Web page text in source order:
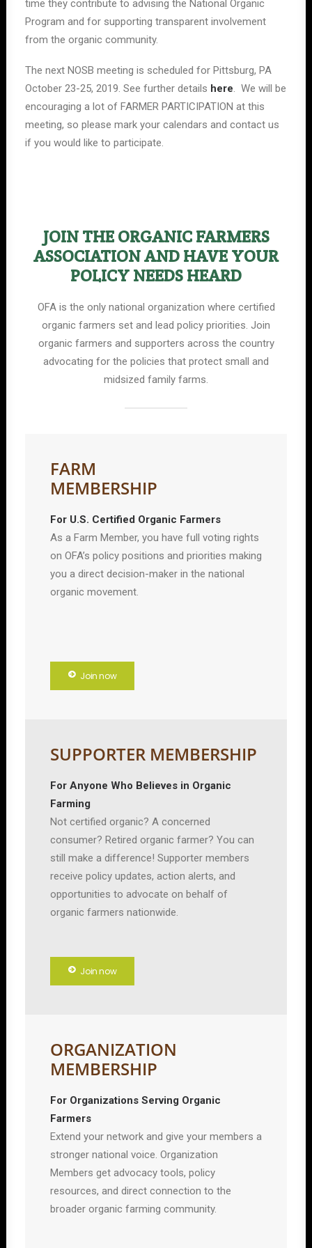
time they contribute to advising the National Organic
Program and for supporting transparent involvement
from the organic community.
The next NOSB meeting is scheduled for Pittsburg, PA
October 23-25, 2019. See further details here. We will be
encouraging a lot of FARMER PARTICIPATION at this
meeting, so please mark your calendars and contact us
if you would like to participate.
JOIN THE ORGANIC FARMERS
ASSOCIATION AND HAVE YOUR
POLICY NEEDS HEARD
OFA is the only national organization where certified
organic farmers set and lead policy priorities. Join
organic farmers and supporters across the country
advocating for the policies that protect small and
midsized family farms.
FARM
MEMBERSHIP
For U.S. Certified Organic Farmers
As a Farm Member, you have full voting rights
on OFA’s policy positions and priorities making
you a direct decision-maker in the national
organic movement.
Join now
SUPPORTER MEMBERSHIP
For Anyone Who Believes in Organic
Farming
Not certified organic? A concerned
consumer? Retired organic farmer? You can
still make a difference! Supporter members
receive policy updates, action alerts, and
opportunities to advocate on behalf of
organic farmers nationwide.
Join now
ORGANIZATION
MEMBERSHIP
For Organizations Serving Organic
Farmers
Extend your network and give your members a
stronger national voice. Organization
Members get advocacy tools, policy
resources, and direct connection to the
broader organic farming community.